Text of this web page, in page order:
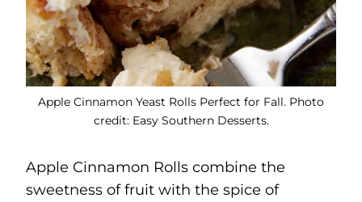
Apple Cinnamon Yeast Rolls Perfect for Fall. Photo
credit: Easy Southern Desserts.
Apple Cinnamon Rolls combine the
sweetness of fruit with the spice of